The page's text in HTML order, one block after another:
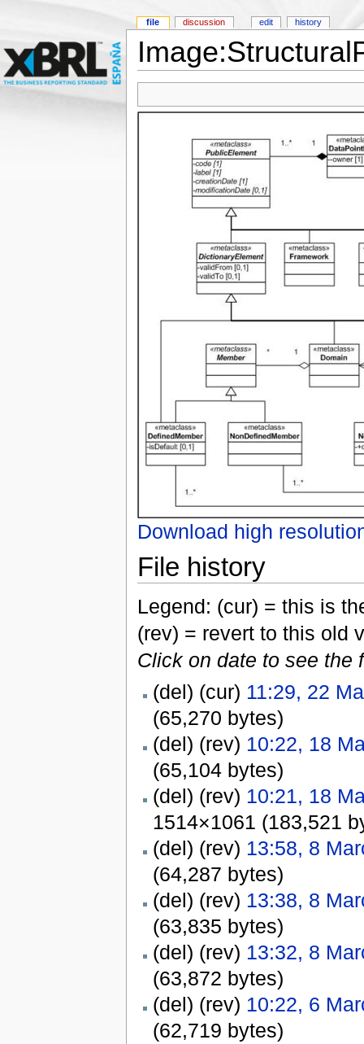
Download high
File history
Legend: (cur) = this is
(rev) = revert to this old
Click on date to see the
(del) (cur) 11:29, 22
(65,270 bytes)
(del) (rev) 10:22, 18
(65,104 bytes)
(del) (rev) 10:21, 18
1514×1061 (183,521
(del) (rev) 13:58, 8
(64,287 bytes)
(del) (rev) 13:38, 8
(63,835 bytes)
(del) (rev) 13:32, 8
(63,872 bytes)
(del) (rev) 10:22, 6
(62,719 bytes)
file discussion edit history